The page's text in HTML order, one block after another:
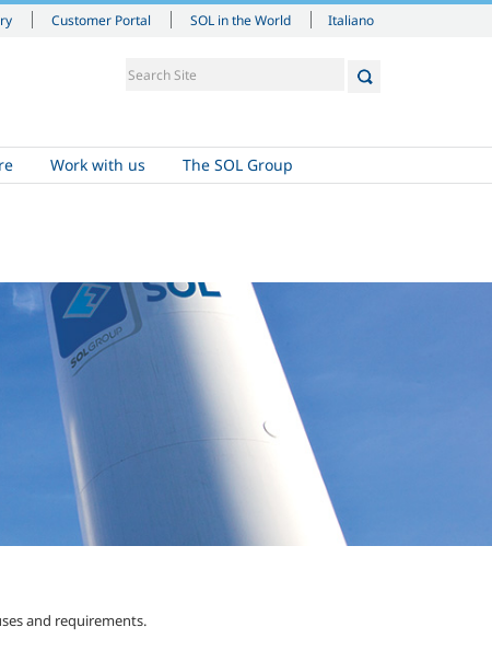
Customer Portal SOL in the World Italiano
Work with us The SOL Group
and requirements.